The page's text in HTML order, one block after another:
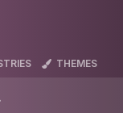
THEMES